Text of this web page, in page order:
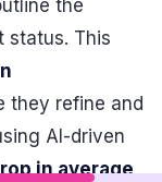
the
status. This
they refine and
AI-driven
in average